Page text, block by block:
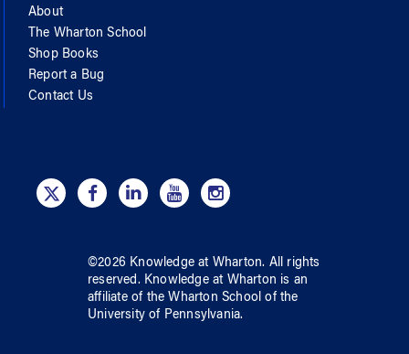
About
The Wharton School
Shop Books
Report a Bug
Contact Us
©2026 Knowledge at Wharton. All rights
reserved. Knowledge at Wharton is an
affiliate of the Wharton School ofthe
University of Pennsylvania.